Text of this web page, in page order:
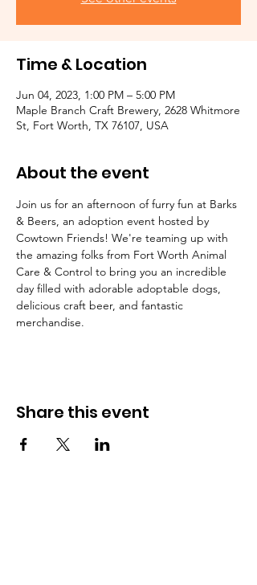
Time & Location
Jun 04, 2023, 1:00 PM – 5:00 PM
Maple Branch Craft Brewery, 2628 Whitmore
St, Fort Worth, TX 76107, USA
About the event
Join us for an afternoon of furry fun at Barks
& Beers, an adoption event hosted by
Cowtown Friends! We're teaming up with
the amazing folks from Fort Worth Animal
Care & Control to bring you an incredible
day filled with adorable adoptable dogs,
delicious craft beer, and fantastic
merchandise.
Share this event